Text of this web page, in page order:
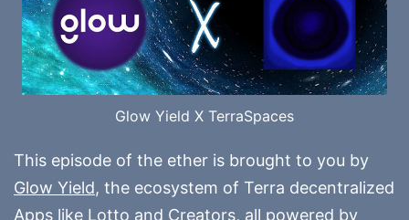
Glow Yield X TerraSpaces
This episode of the ether is brought to you by
Glow Yield, the ecosystem of Terra decentralized
Apps like Lotto and Creators, all powered by